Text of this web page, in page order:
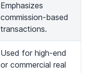
Emphasizes
commission-based
transactions.
Used for high-end
or commercial real